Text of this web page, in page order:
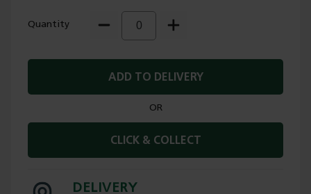
Quantity
ADD TO DELIVERY
OR
CLICK & COLLECT
DELIVERY